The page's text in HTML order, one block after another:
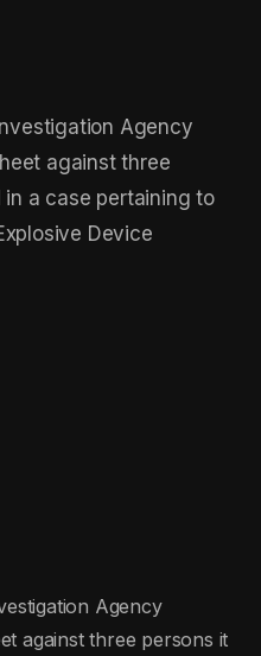
Agency
against three
a case pertaining to
Device
Agency
against three persons it